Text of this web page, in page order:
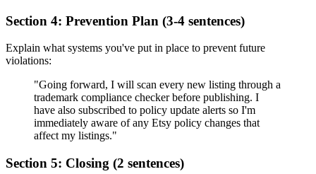
Section 4: Prevention Plan (3-4 sentences)
Explain what systems you've put in place to prevent future
violations:
"Going forward, I will scan every new listing through a
trademark compliance checker before publishing. I
have also subscribed to policy update alerts so I'm
immediately aware of any Etsy policy changes that
affect my listings."
Section 5: Closing (2 sentences)